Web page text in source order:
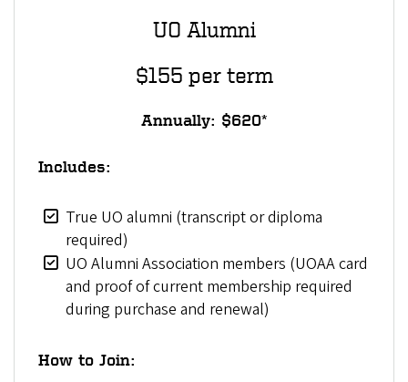
UO Alumni
$155 per term
Annually: $620*
Includes:
True UO alumni (transcript or diploma
required)
UO Alumni Association members (UOAA card
and proof of current membership required
during purchase and renewal)
How to Join: